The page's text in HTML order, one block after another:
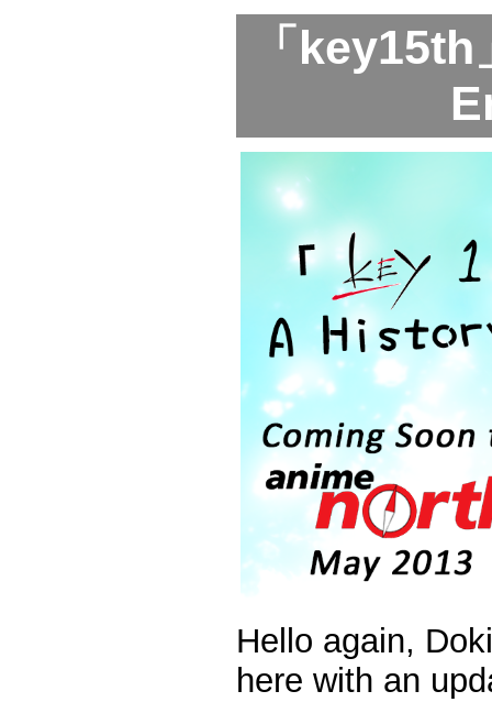
「
Hello again,
here with an